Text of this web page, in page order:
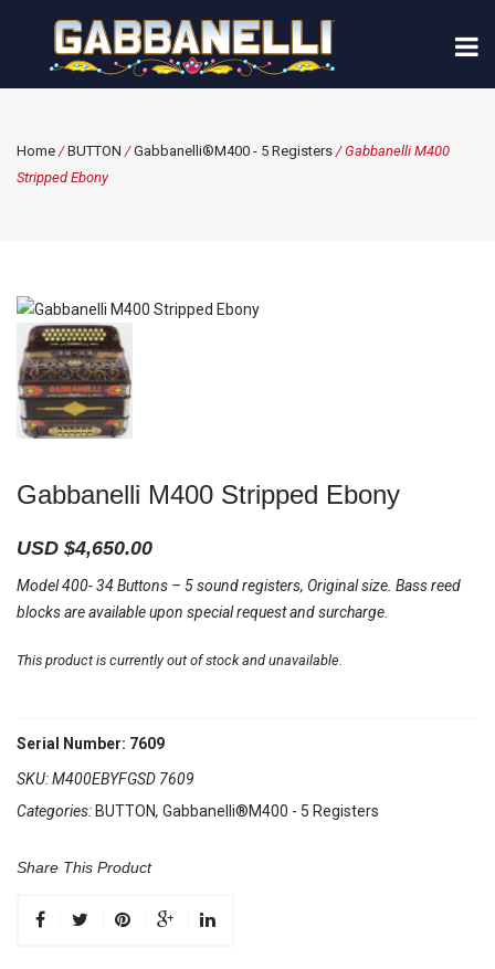
Home /BUTTON /Gabbanelli®M400 - 5 Registers / Gabbanelli M400
Stripped Ebony
Gabbanelli M400 Stripped Ebony
USD $4,650.00
Model 400- 34 Buttons – 5 sound registers, Original size. Bass reed
blocks are available upon special request and surcharge.
This product is currently out of stock and unavailable.
Serial Number: 7609
SKU:M400EBYFGSD 7609
Categories:BUTTON, Gabbanelli®M400 - 5 Registers
Share This Product